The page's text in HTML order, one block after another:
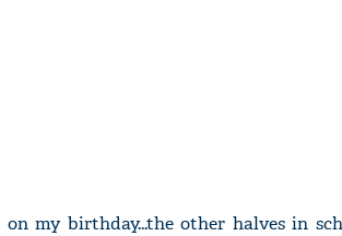
my birthday...the other halves in